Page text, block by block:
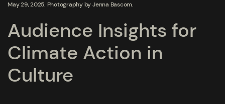
May 29, 2025. Photography by Jenna Bascom.
Audience Insights for
Climate Action in
Culture